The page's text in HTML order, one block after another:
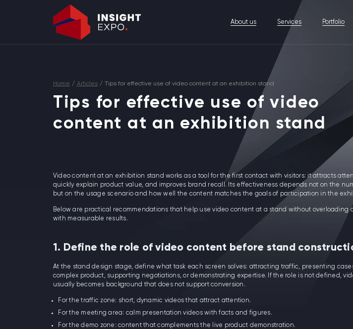
About us Services Portfolio
Home / Articles / Tips for effective use of video content at an exhibition stand
Tips for effective use of video
content at an exhibition stand
Video content at an exhibition stand works as a tool for the first contact with visitors: it attracts
quickly explain product value, and improves brand recall. Its effectiveness depends not on the
but on the usage scenario and how well the content matches the goals of participation in the
Below are practical recommendations that help use video content at a stand without overloading
with measurable results.
1. Define the role of video content before stand
At the stand design stage, define what task each screen solves: attracting traffic, presenting
complex product, supporting negotiations, or demonstrating expertise. If the role is not defined,
usually becomes background that does not support conversion.
For the traffic zone: short, dynamic videos that attract attention.
For the meeting area: calm presentation videos with facts and figures.
For the demo zone: content that complements the live product demonstration.